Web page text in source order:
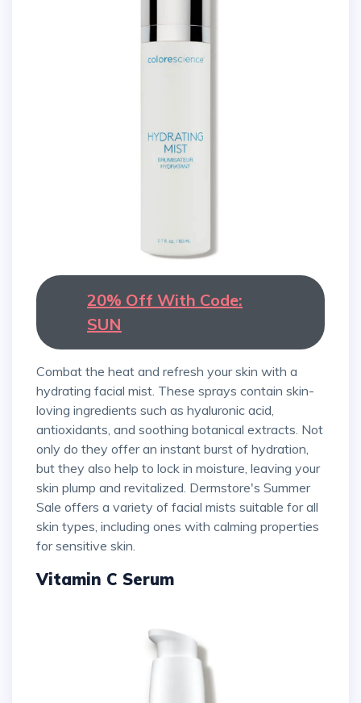
20% Off With Code:
SUN
Combat the heat and refresh your skin with a
hydrating facial mist. These sprays contain skin-
loving ingredients such as hyaluronic acid,
antioxidants, and soothing botanical extracts. Not
only do they offer an instant burst of hydration,
but they also help to lock in moisture, leaving your
skin plump and revitalized. Dermstore's Summer
Sale offers a variety of facial mists suitable for all
skin types, including ones with calming properties
for sensitive skin.
Vitamin C Serum